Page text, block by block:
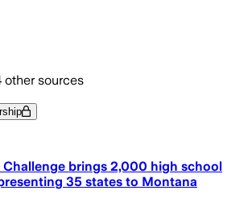
other sources
brings 2,000 high school
35 states to Montana